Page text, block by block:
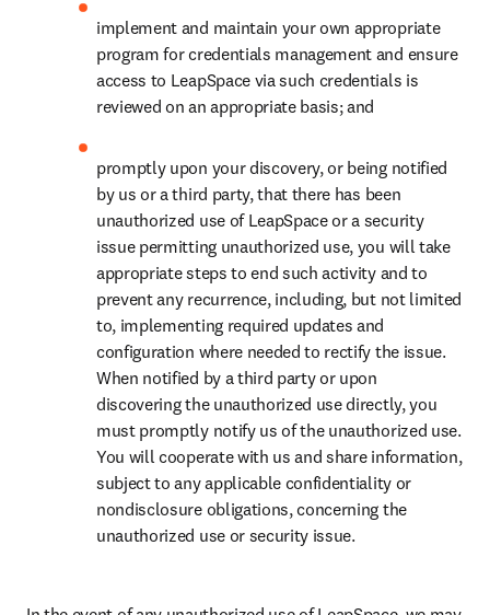
implement and maintain your own appropriate
program for credentials management and ensure
access to LeapSpace via such credentials is
reviewed on an appropriate basis; and
promptly upon your discovery, or being notified
by us or a third party, that there has been
unauthorized use of LeapSpace or a security
issue permitting unauthorized use, you will take
appropriate steps to end such activity and to
prevent any recurrence, including, but not limited
to, implementing required updates and
configuration where needed to rectify the issue.
When notified by a third party or upon
discovering the unauthorized use directly, you
must promptly notify us of the unauthorized use.
You will cooperate with us and share information,
subject to any applicable confidentiality or
nondisclosure obligations, concerning the
unauthorized use or security issue.